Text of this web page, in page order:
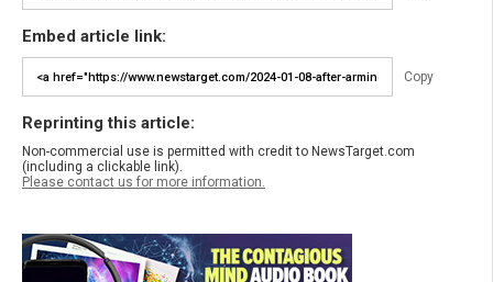
Embed article link:
Copy
Reprinting this article:
Non-commercial use is permitted with credit to NewsTarget.com
(including a clickable link).
Please contact us for more information.